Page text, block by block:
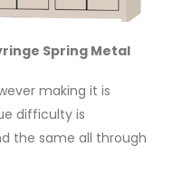
Spring Metal
making it is
difficulty is
the same all through